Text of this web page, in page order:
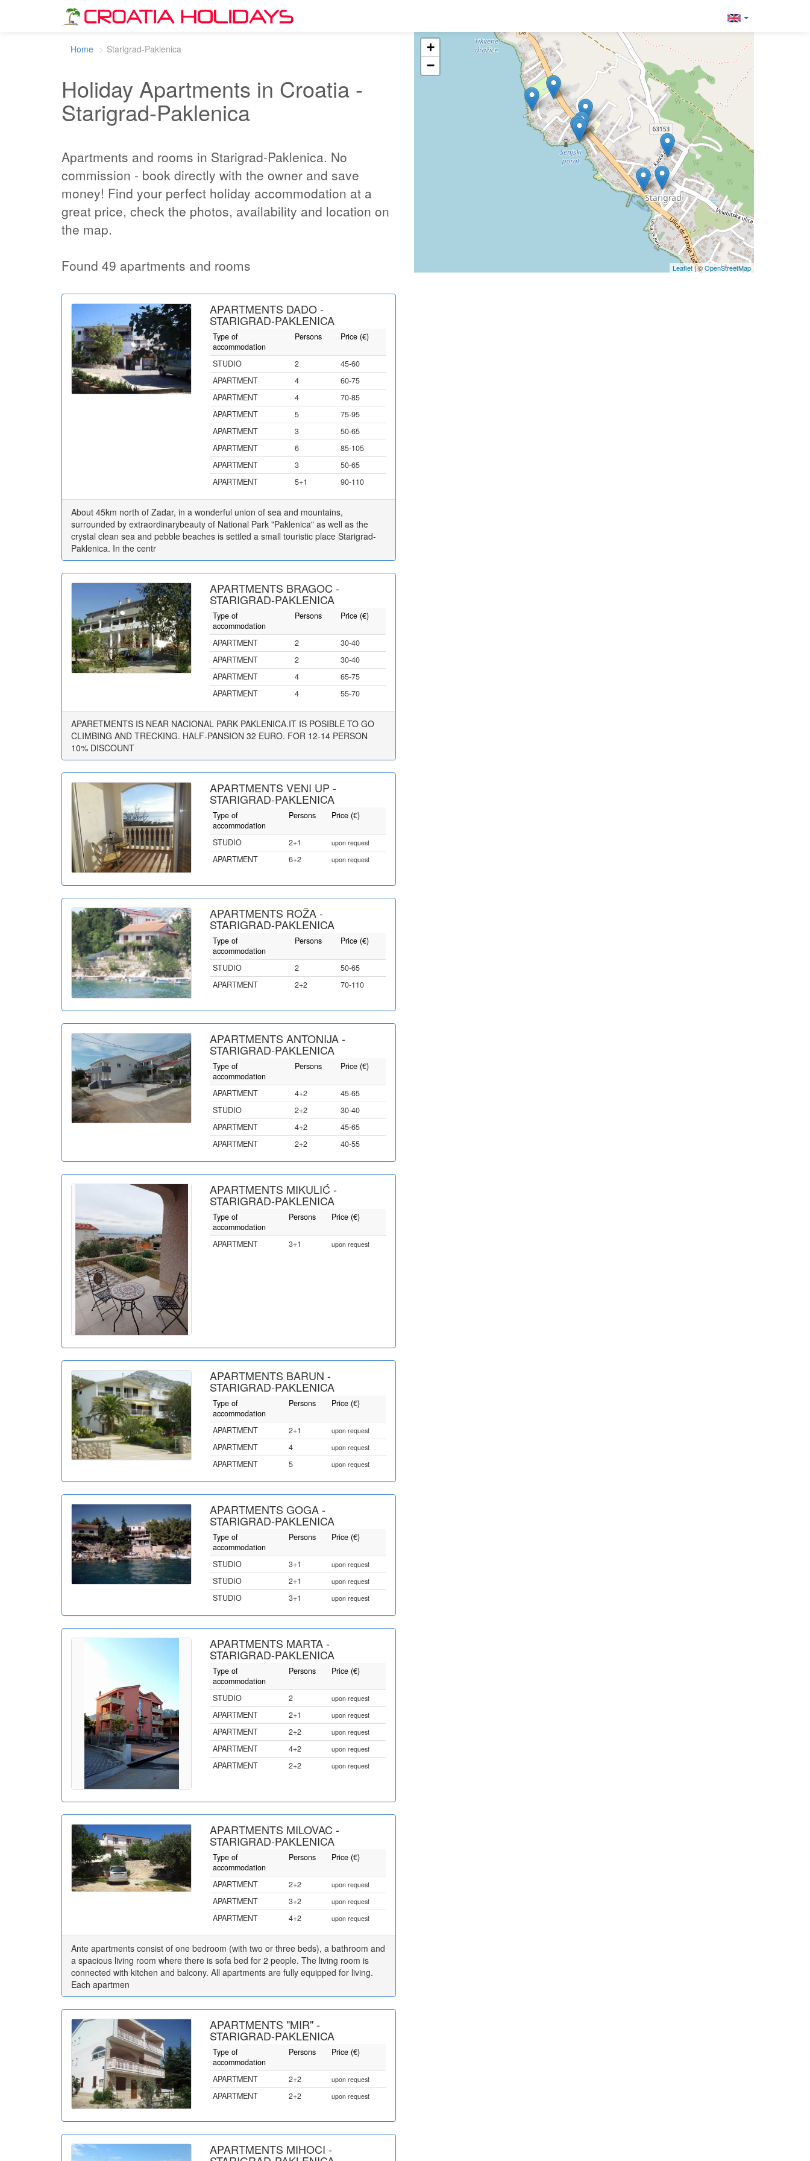
Home Starigrad-Paklenica
Holiday Apartments in Croatia -
Starigrad-Paklenica
Apartments and rooms in Starigrad-Paklenica. No
commission - book directly with the owner and save
money! Find your perfect holiday accommodation at a
great price, check the photos, availability and location on
the map.
Found 49 apartments and rooms
APARTMENTS DADO -
STARIGRAD-PAKLENICA
Type of
accommodation
Persons Price (€)
STUDIO 2
45-60
APARTMENT
4
60-75
APARTMENT
4
70-85
APARTMENT
5
75-95
APARTMENT
3
50-65
APARTMENT
6
85-105
APARTMENT
3
50-65
APARTMENT
5+1 90-110
About 45km north of Zadar, in a wonderful union of sea and mountains,
surrounded by extraordinarybeauty of National Park "Paklenica" as well as the
crystal clean sea and pebble beaches is settled a small touristic place Starigrad-
Paklenica. In the centr
APARTMENTS BRAGOC -
STARIGRAD-PAKLENICA
Type of
accommodation
Persons Price (€)
APARTMENT 2
30-40
APARTMENT
2
30-40
APARTMENT
4
65-75
APARTMENT
4 55-70
APARETMENTS IS NEAR NACIONAL PARK PAKLENICA.IT IS POSIBLE TO GO
CLIMBING AND TRECKING. HALF-PANSION 32 EURO. FOR 12-14 PERSON
10% DISCOUNT
APARTMENTS VENI UP -
STARIGRAD-PAKLENICA
Type of
accommodation
Persons Price (€)
STUDIO 2+1 upon request
APARTMENT 6+2 upon request
APARTMENTS ROŽA -
STARIGRAD-PAKLENICA
Type of
accommodation
Persons Price (€)
STUDIO 2
50-65
APARTMENT
2+2 70-110
APARTMENTS ANTONIJA -
STARIGRAD-PAKLENICA
Type of
accommodation
Persons Price (€)
APARTMENT 4+2
45-65
STUDIO
2+2
30-40
APARTMENT
4+2
45-65
APARTMENT
2+2 40-55
APARTMENTS MIKULIĆ -
STARIGRAD-PAKLENICA
Type of
accommodation
Persons Price (€)
APARTMENT 3+1 upon request
APARTMENTS BARUN -
STARIGRAD-PAKLENICA
Type of
accommodation
Persons Price (€)
APARTMENT 2+1 upon request
APARTMENT 4 upon request
APARTMENT 5 upon request
APARTMENTS GOGA -
STARIGRAD-PAKLENICA
Type of
accommodation
Persons Price (€)
STUDIO 3+1 upon request
STUDIO 2+1 upon request
STUDIO 3+1 upon request
APARTMENTS MARTA -
STARIGRAD-PAKLENICA
Type of
accommodation
Persons Price (€)
STUDIO 2 upon request
APARTMENT 2+1 upon request
APARTMENT 2+2 upon request
APARTMENT 4+2 upon request
APARTMENT 2+2 upon request
APARTMENTS MILOVAC -
STARIGRAD-PAKLENICA
Type of
accommodation
Persons Price (€)
APARTMENT 2+2 upon request
APARTMENT 3+2 upon request
APARTMENT 4+2 upon request
Ante apartments consist of one bedroom (with two or three beds), a bathroom and
a spacious living room where there is sofa bed for 2 people. The living room is
connected with kitchen and balcony. All apartments are fully equipped for living.
Each apartmen
APARTMENTS "MIR" -
STARIGRAD-PAKLENICA
Type of
accommodation
Persons Price (€)
APARTMENT 2+2 upon request
APARTMENT 2+2 upon request
APARTMENTS MIHOCI -
+
−
Leaflet| ©OpenStreetMap